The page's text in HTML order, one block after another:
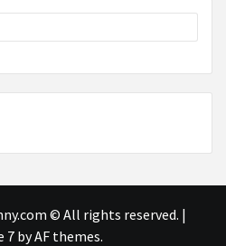
© All rights reserved. |
7by AF themes.